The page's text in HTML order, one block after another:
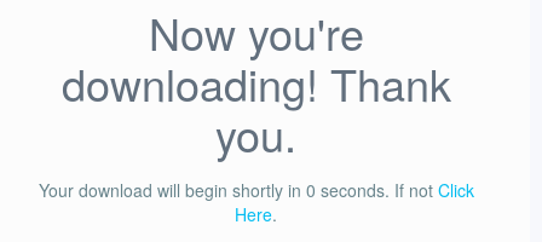
Now you're
downloading! Thank
you.
Your download will begin shortly in 0 seconds. If not Click
Here.